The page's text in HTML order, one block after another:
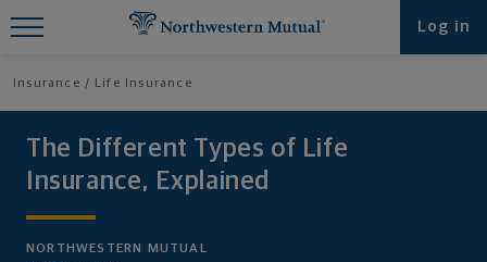
Log in
Insurance Life Insurance
The Different Types of Life
Insurance, Explained
NORTHWESTERN MUTUAL
Find What You're Looking for at